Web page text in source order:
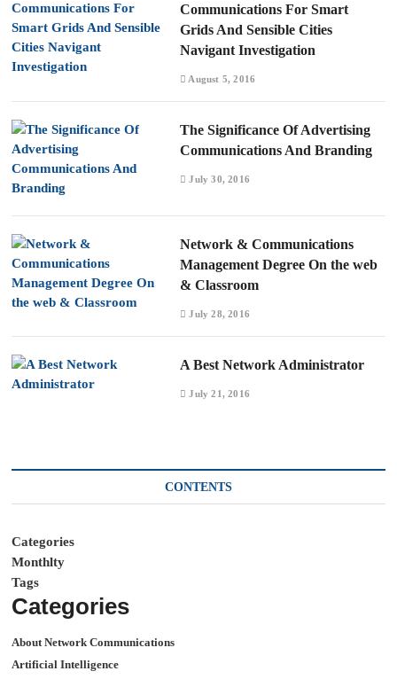
Communications For Smart
Grids And Sensible Cities
Navigant Investigation
August 5, 2016
The Significance Of Advertising
Communications And Branding
July 30, 2016
Network & Communications
Management Degree On the web
& Classroom
July 28, 2016
A Best Network Administrator
July 21, 2016
CONTENTS
Categories
Monthlty
Tags
Categories
About Network Communications
Artificial Intelligence